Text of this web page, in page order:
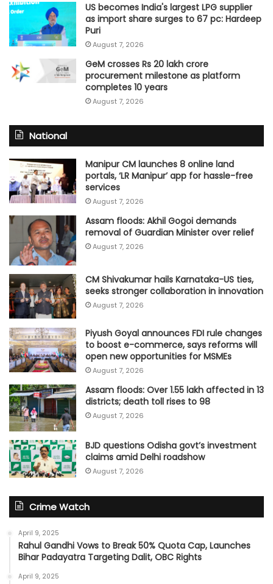
US becomes India's largest LPG supplier
as import share surges to 67 pc: Hardeep
Puri
August 7, 2026
GeM crosses Rs 20 lakh crore
procurement milestone as platform
completes 10 years
August 7, 2026
National
Manipur CM launches 8 online land
portals, ‘LR Manipur’ app for hassle-free
services
August 7, 2026
Assam floods: Akhil Gogoi demands
removal of Guardian Minister over relief
August 7, 2026
CM Shivakumar hails Karnataka-US ties,
seeks stronger collaboration in innovation
August 7, 2026
Piyush Goyal announces FDI rule changes
to boost e-commerce, says reforms will
open new opportunities for MSMEs
August 7, 2026
Assam floods: Over 1.55 lakh affected in 13
districts; death toll rises to 98
August 7, 2026
BJD questions Odisha govt’s investment
claims amid Delhi roadshow
August 7, 2026
Crime Watch
April 9, 2025
Rahul Gandhi Vows to Break 50% Quota Cap, Launches
Bihar Padayatra Targeting Dalit, OBC Rights
April 9, 2025